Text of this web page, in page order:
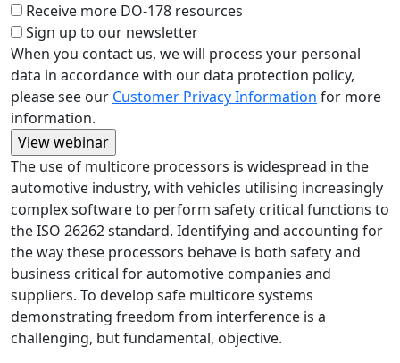
Receive more DO-178 resources
Sign up to our newsletter
When you contact us, we will process your personal
data in accordance with our data protection policy,
please see our Customer Privacy Information for more
information.
The use of multicore processors is widespread in the
automotive industry, with vehicles utilising increasingly
complex software to perform safety critical functions to
the ISO 26262 standard. Identifying and accounting for
the way these processors behave is both safety and
business critical for automotive companies and
suppliers. To develop safe multicore systems
demonstrating freedom from interference is a
challenging, but fundamental, objective.